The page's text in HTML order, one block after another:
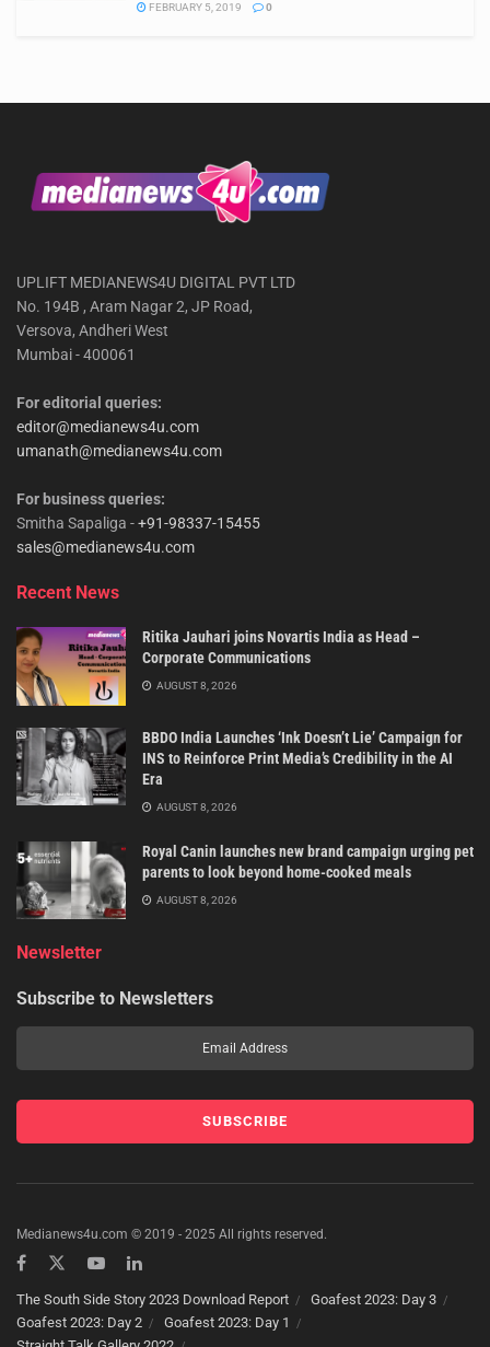
FEBRUARY 5, 2019 0
UPLIFT MEDIANEWS4U DIGITAL PVT LTD
No. 194B , Aram Nagar 2, JP Road,
Versova, Andheri West
Mumbai - 400061
For editorial queries:
editor@medianews4u.com
umanath@medianews4u.com
For business queries:
Smitha Sapaliga -+91-98337-15455
sales@medianews4u.com
Recent News
Ritika Jauhari joins Novartis India as Head –
Corporate Communications
AUGUST 8, 2026
BBDO India Launches ‘Ink Doesn’t Lie’ Campaign for
INS to Reinforce Print Media’s Credibility in the AI
Era
AUGUST 8, 2026
Royal Canin launches new brand campaign urging pet
parents to look beyond home-cooked meals
AUGUST 8, 2026
Newsletter
Subscribe to Newsletters
Medianews4u.com © 2019 - 2025 All rights reserved.
The South Side Story 2023 Download Report
Goafest 2023: Day 3
Goafest 2023: Day 2
Goafest 2023: Day 1